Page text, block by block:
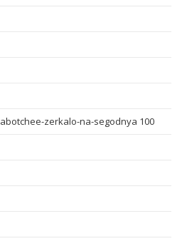
zerkalo-na-segodnya 100